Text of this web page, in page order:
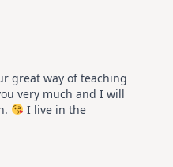
great way of teaching
very much and I will
I live in the